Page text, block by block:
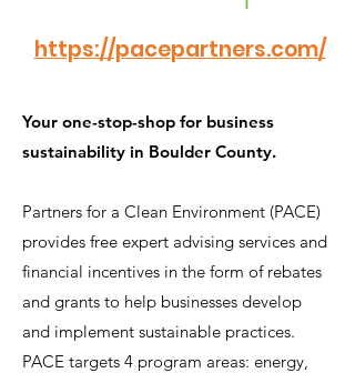
https://pacepartners.com/
Your one-stop-shop for business
sustainability in Boulder County.
Partners for a Clean Environment (PACE)
provides free expert advising services and
financial incentives in the form of rebates
and grants to help businesses develop
and implement sustainable practices.
PACE targets 4 program areas: energy,